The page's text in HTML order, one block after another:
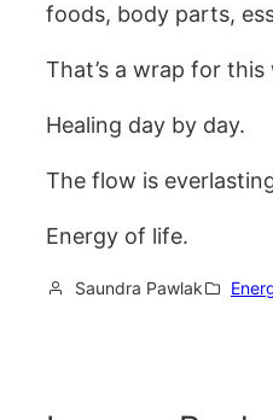
foods, body parts,
That’s a wrap for this
Healing day by day.
The flow is
Energy of life.
Saundra Pawlak